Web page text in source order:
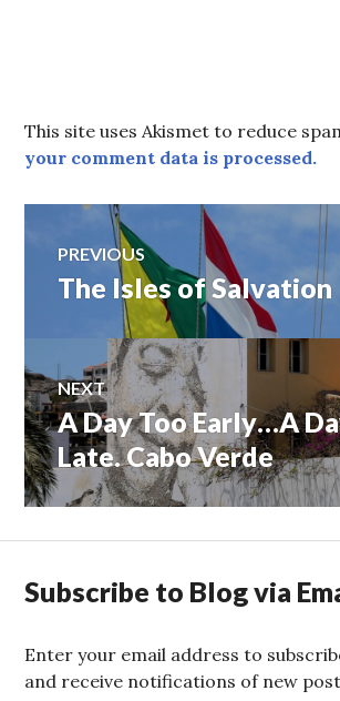
This site uses Akismet to reduce
your comment data is processed.
Post
navigation
PREVIOUS
Previous
The Isles of Salvation
NEXT
Next
post:
A Day Too Early…A
Late. Cabo Verde
Subscribe to Blog via
Enter your email address to
and receive notifications of new